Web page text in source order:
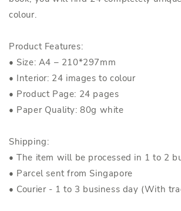
colour.
Product Features:
• Size: A4 – 210*297mm
• Interior: 24 images to colour
• Product Page: 24 pages
• Paper Quality: 80g white
Shipping:
• The item will be processed in 1 to 2
• Parcel sent from Singapore
• Courier - 1 to 3 business day (With